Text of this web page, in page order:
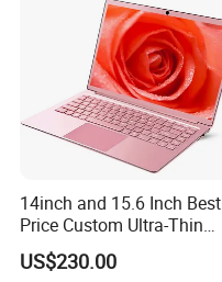
14inch and 15.6 Inch Best
Price Custom Ultra-Thin
Laptop Computer Students
and Business Laptop
US$230.00